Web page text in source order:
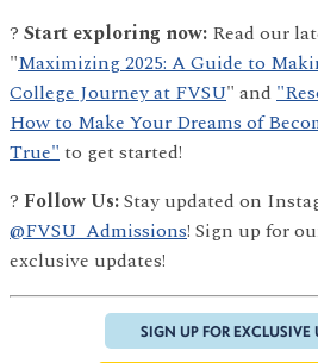
? Start exploring now: Read our
"Maximizing 2025: A Guide to
College Journey at FVSU" and
How to Make Your Dreams of
True"to get started!
? Follow Us:Stay updated on
@FVSU_Admissions! Sign up for
exclusive updates!
SIGN UP FOR EXCLUSIVE